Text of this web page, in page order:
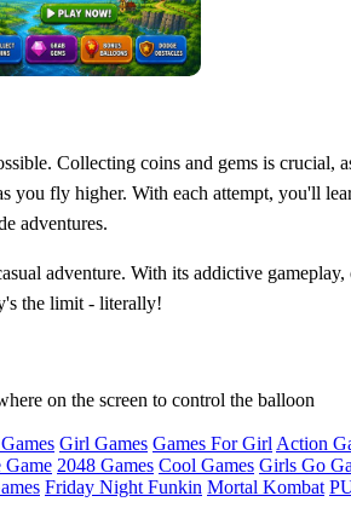
Collecting coins and gems is
fly higher. With each attempt, you'll
adventures.
adventure. With its addictive
the limit - literally!
on the screen to control the balloon
Girl Games Games For Girl Action
Game 2048 Games Cool Games Girls Go
Friday Night Funkin Mortal Kombat